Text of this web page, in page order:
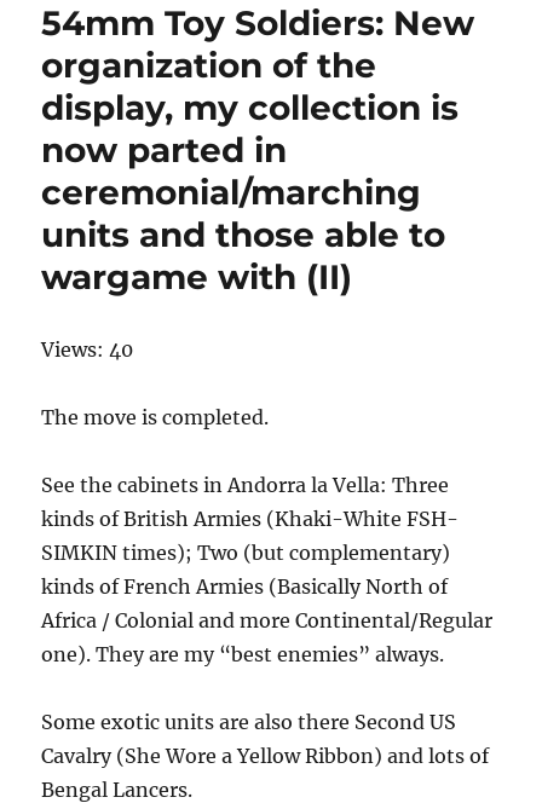
54mm Toy Soldiers: New
organization of the
display, my collection is
now parted in
ceremonial/marching
units and those able to
wargame with (II)
Views: 40
The move is completed.
See the cabinets in Andorra la Vella: Three
kinds of British Armies (Khaki-White FSH-
SIMKIN times); Two (but complementary)
kinds of French Armies (Basically North of
Africa / Colonial and more Continental/Regular
one). They are my “best enemies” always.
Some exotic units are also there Second US
Cavalry (She Wore a Yellow Ribbon) and lots of
Bengal Lancers.